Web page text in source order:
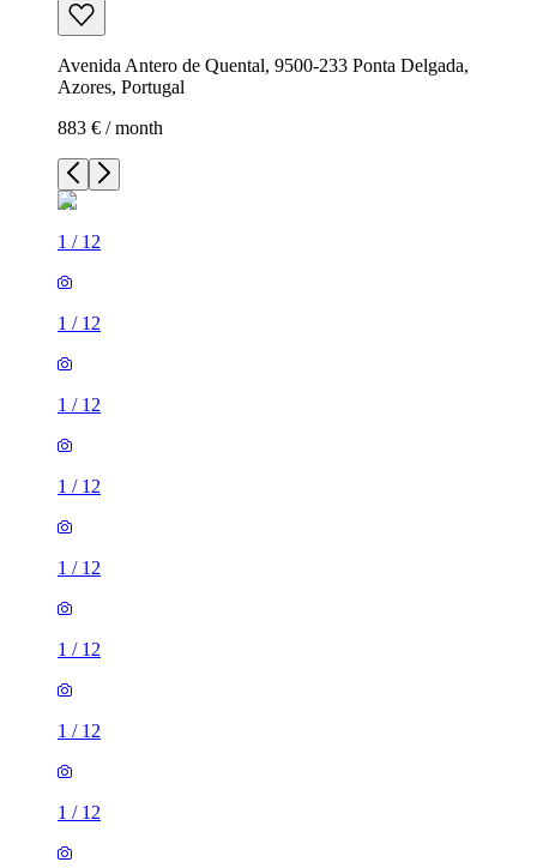
Avenida Antero de Quental, 9500-233 Ponta Delgada,
Azores, Portugal
883 € / month
1 / 12
1 / 12
1 / 12
1 / 12
1 / 12
1 / 12
1 / 12
1 / 12